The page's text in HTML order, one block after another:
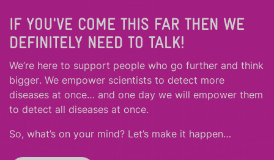
IF YOU'VE COME THIS FAR THEN WE
DEFINITELY NEED TO TALK!
We’re here to support people who go further and think
bigger. We empower scientists to detect more
diseases at once… and one day we will empower them
to detect all diseases at once.
So, what’s on your mind? Let’s make it happen…